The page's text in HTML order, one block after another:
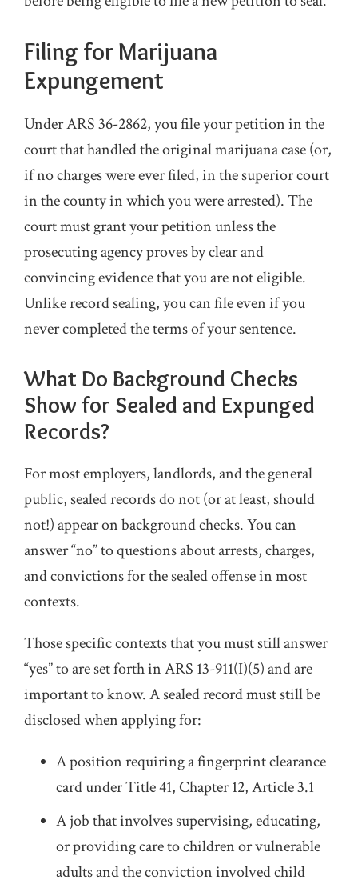
Filing for Marijuana
Expungement
Under ARS 36-2862, you file your petition in the
court that handled the original marijuana case (or,
if no charges were ever filed, in the superior court
in the county in which you were arrested). The
court must grant your petition unless the
prosecuting agency proves by clear and
convincing evidence that you are not eligible.
Unlike record sealing, you can file even if you
never completed the terms of your sentence.
What Do Background Checks
Show for Sealed and Expunged
Records?
For most employers, landlords, and the general
public, sealed records do not (or at least, should
not!) appear on background checks. You can
answer “no” to questions about arrests, charges,
and convictions for the sealed offense in most
contexts.
Those specific contexts that you must still answer
“yes” to are set forth in ARS 13-911(I)(5) and are
important to know. A sealed record must still be
disclosed when applying for:
A position requiring a fingerprint clearance
card under Title 41, Chapter 12, Article 3.1
A job that involves supervising, educating,
or providing care to children or vulnerable
adults and the conviction involved child